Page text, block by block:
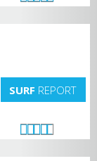
SURF REPORT